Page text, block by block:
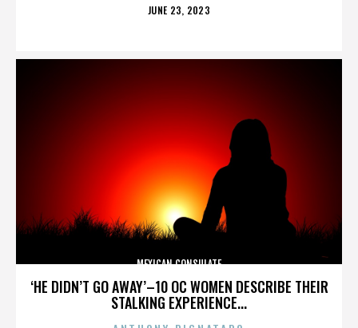
POSTED
JUNE 23, 2023
‘HE DIDN’T GO AWAY’–10 OC WOMEN DESCRIBE THEIR
STALKING EXPERIENCE...
MEXICAN CONSULATE